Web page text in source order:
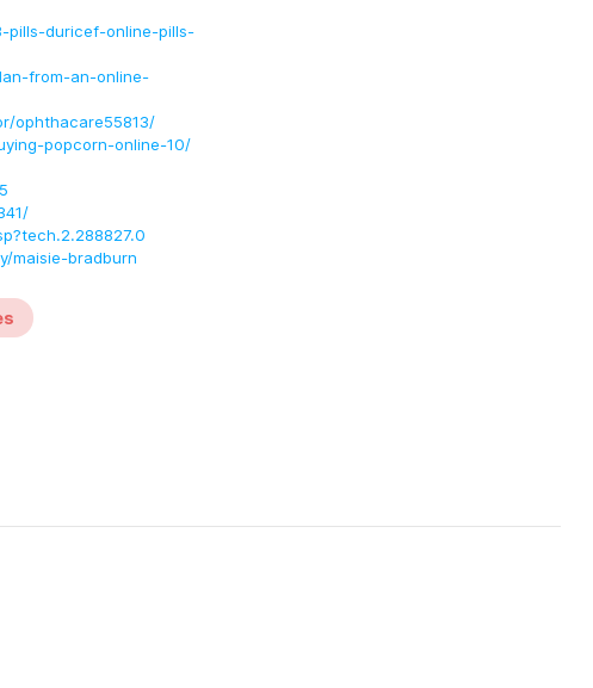
pills-duricef-online-pills-
from-an-online-
ophthacare55813/
popcorn-online-10/
maisie-bradburn